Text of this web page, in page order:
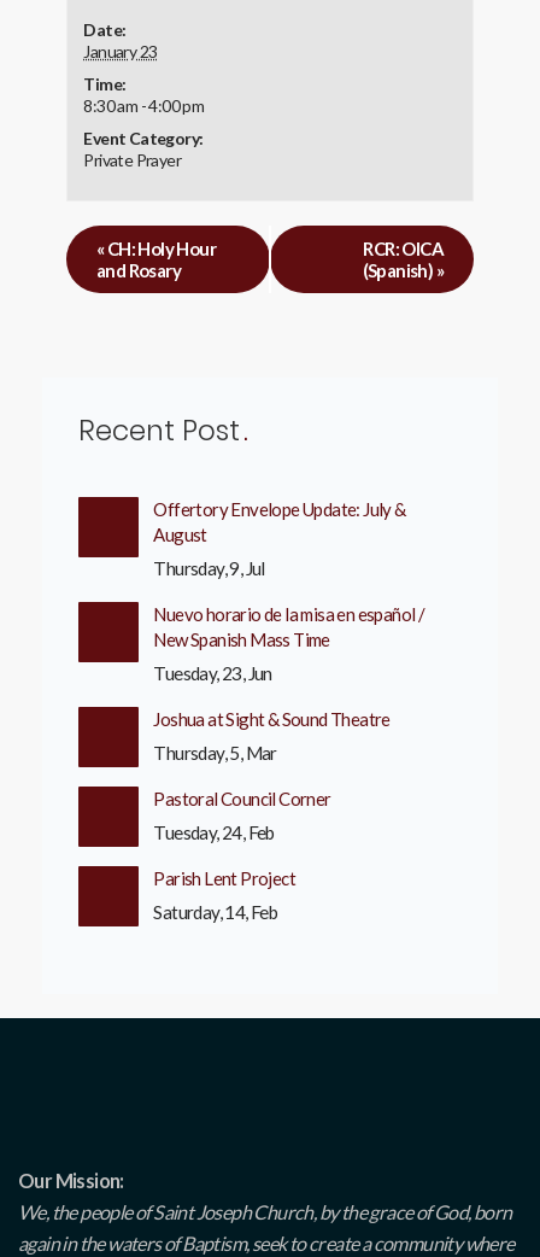
Date:
January 23
Time:
8:30 am - 4:00 pm
Event Category:
Private Prayer
«CH: Holy Hour
and Rosary
RCR: OICA
(Spanish) »
Recent Post
Offertory Envelope Update: July &
August
Thursday, 9, Jul
Nuevo horario de la misa en español /
New Spanish Mass Time
Tuesday, 23, Jun
Joshua at Sight & Sound Theatre
Thursday, 5, Mar
Pastoral Council Corner
Tuesday, 24, Feb
Parish Lent Project
Saturday, 14, Feb
Our Mission:
We, the people of Saint Joseph Church, by the grace of God, born
again in the waters of Baptism, seek to create a community where